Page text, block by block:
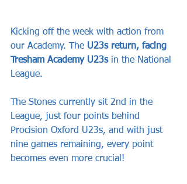
Kicking off the week with action from
our Academy. The U23s return, facing
Tresham Academy U23s in the National
League.
The Stones currently sit 2nd in the
League, just four points behind
Procision Oxford U23s, and with just
nine games remaining, every point
becomes even more crucial!